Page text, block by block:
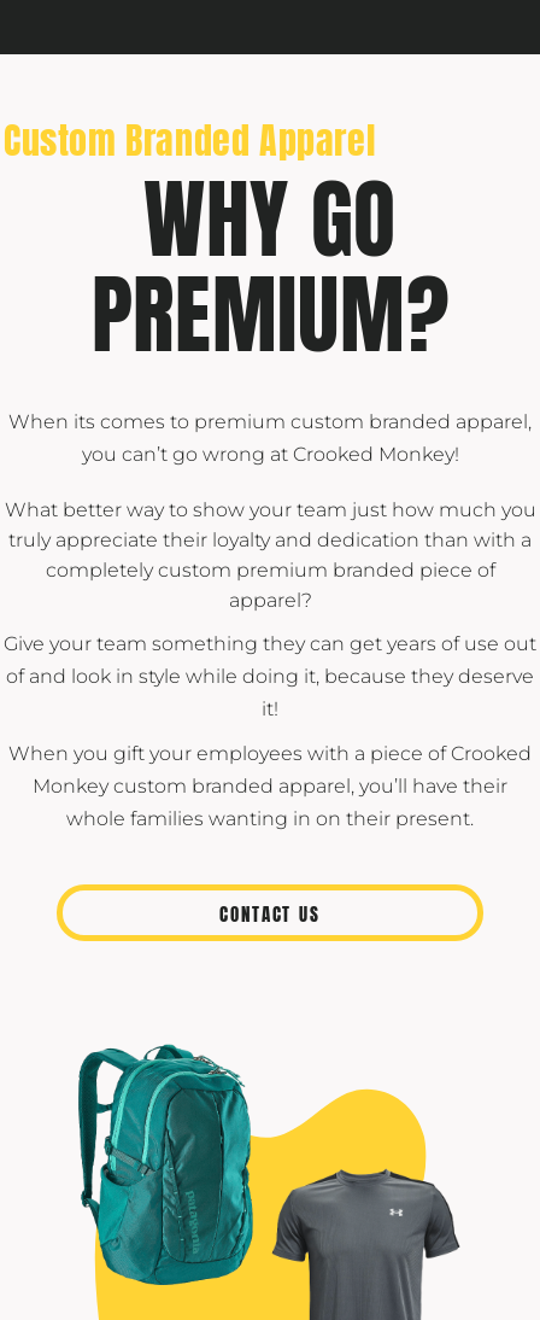
Custom Branded Apparel
WHY GO
PREMIUM?
When its comes to premium custom branded apparel,
you can’t go wrong at Crooked Monkey!
What better way to show your team just how much you
truly appreciate their loyalty and dedication than with a
completely custom premium branded piece of
apparel?
Give your team something they can get years of use out
of and look in style while doing it, because they deserve
it!
When you gift your employees with a piece of Crooked
Monkey custom branded apparel, you’ll have their
whole families wanting in on their present.
CONTACT US